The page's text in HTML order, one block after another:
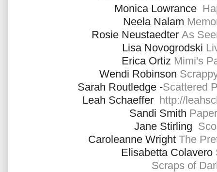
Monica Lowrance
Neela Nalam
Rosie Neustaedter As
Lisa Novogrodski
Erica Ortiz Mimi's
Wendi Robinson
Sarah Routledge -Scattered
Leah Schaeffer http://
Sandi Smith
Jane Stirling
Caroleanne Wright The
Elisabetta Colavero
Scraps of